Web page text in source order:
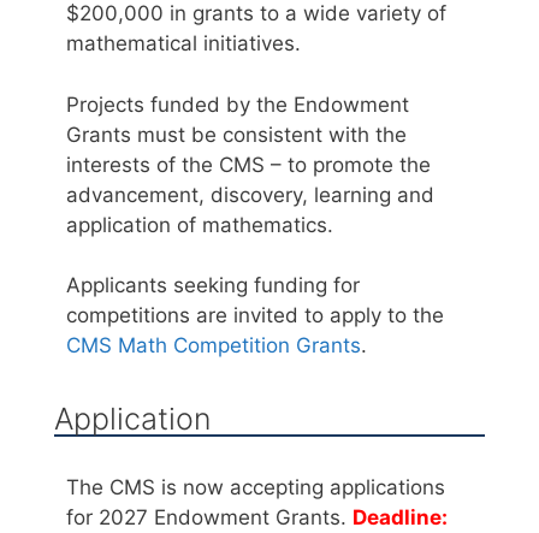
$200,000 in grants to a wide variety of
mathematical initiatives.
Projects funded by the Endowment
Grants must be consistent with the
interests of the CMS – to promote the
advancement, discovery, learning and
application of mathematics.
Applicants seeking funding for
competitions are invited to apply to the
CMS Math Competition Grants.
Application
The CMS is now accepting applications
for 2027 Endowment Grants. Deadline: